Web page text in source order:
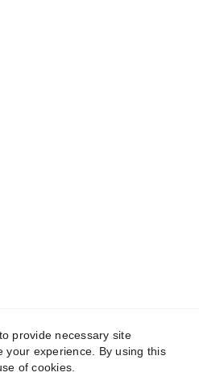
provide necessary site
your experience. By using this
of cookies.